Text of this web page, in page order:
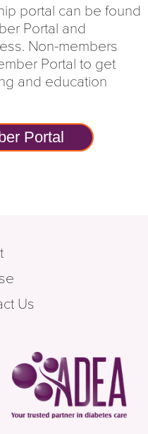
portal can be found
Portal and
Non-members
Portal to get
and education
Portal
Us